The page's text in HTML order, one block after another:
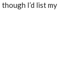
I’d list my